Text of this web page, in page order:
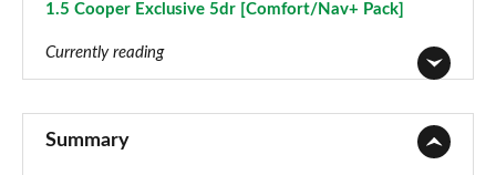
1.5 Cooper Exclusive 5dr [Comfort/Nav+ Pack]
Currently reading
Summary